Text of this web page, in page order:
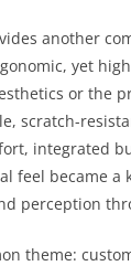
another
yet
or
scratch-
integrated
feel became
perception
theme: